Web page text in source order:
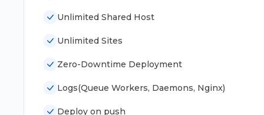
Unlimited Shared Host
Unlimited Sites
Zero-Downtime Deployment
Logs(Queue Workers, Daemons, Nginx)
Deploy on push